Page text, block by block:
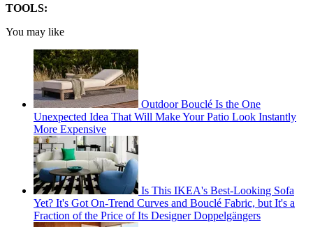
TOOLS:
You may like
Outdoor Bouclé Is the One
Unexpected Idea That Will Make Your Patio Look Instantly
More Expensive
Is This IKEA's Best-Looking Sofa
Yet? It's Got On-Trend Curves and Bouclé Fabric, but It's a
Fraction of the Price of Its Designer Doppelgängers